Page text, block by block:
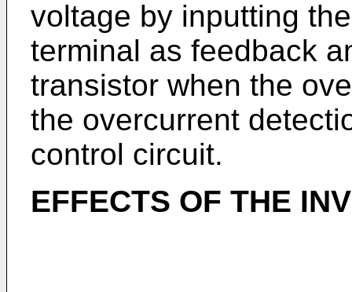
voltage by inputting
terminal as feedback
transistor when the
the overcurrent
control circuit.
EFFECTS OF THE